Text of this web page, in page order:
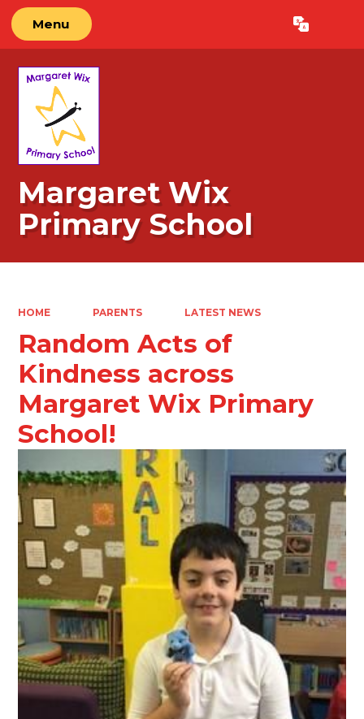
Menu Translate
Margaret Wix
Primary School
HOME PARENTS LATEST NEWS
Random Acts of
Kindness across
Margaret Wix Primary
School!